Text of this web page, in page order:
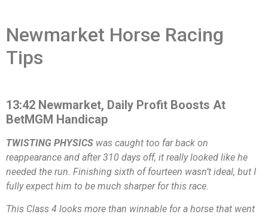
Newmarket Horse Racing
Tips
13:42 Newmarket, Daily Profit Boosts At
BetMGM Handicap
TWISTING PHYSICS was caught too far back on
reappearance and after 310 days off, it really looked like he
needed the run. Finishing sixth of fourteen wasn’t ideal, but I
fully expect him to be much sharper for this race.
This Class 4 looks more than winnable for a horse that went